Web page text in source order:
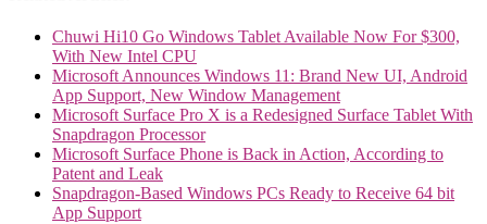
Chuwi Hi10 Go Windows Tablet Available Now For $300,
With New Intel CPU
Microsoft Announces Windows 11: Brand New UI, Android
App Support, New Window Management
Microsoft Surface Pro X is a Redesigned Surface Tablet With
Snapdragon Processor
Microsoft Surface Phone is Back in Action, According to
Patent and Leak
Snapdragon-Based Windows PCs Ready to Receive 64 bit
App Support